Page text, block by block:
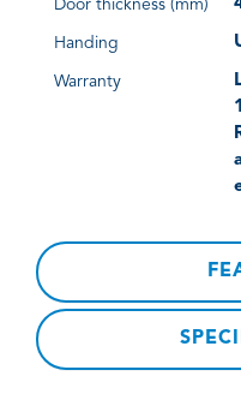
Door thickness (mm)
Handing
Warranty